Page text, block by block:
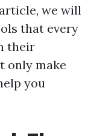
we will
that every
their
only make
you